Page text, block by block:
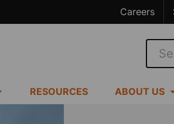
Careers
RESOURCES ABOUT US